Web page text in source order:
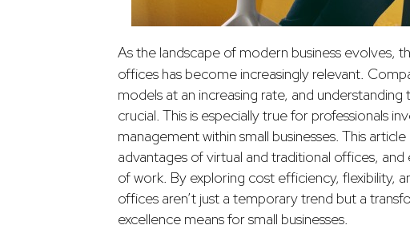
As the landscape of modern business evolves,
offices has become increasingly relevant.
models at an increasing rate, and
crucial. This is especially true for professionals
management within small businesses. This
advantages of virtual and traditional offices,
of work. By exploring cost efficiency, flexibility,
offices aren’t just a temporary trend but a
excellence means for small businesses.